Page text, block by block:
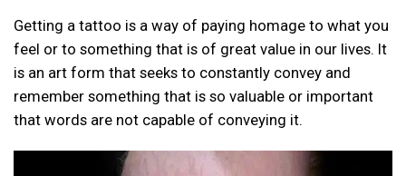
Getting a tattoo is a way of paying homage to what you
feel or to something that is of great value in our lives. It
is an art form that seeks to constantly convey and
remember something that is so valuable or important
that words are not capable of conveying it.